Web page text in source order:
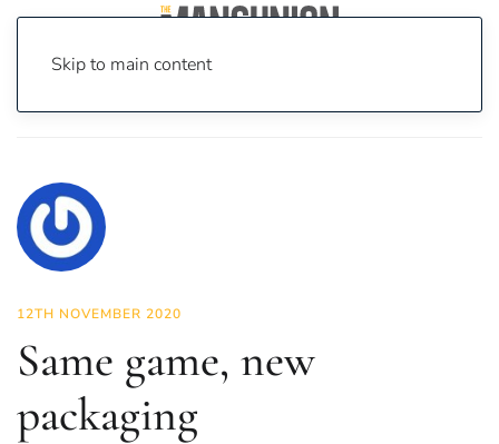
Skip to main content
12TH NOVEMBER 2020
Same game, new
packaging